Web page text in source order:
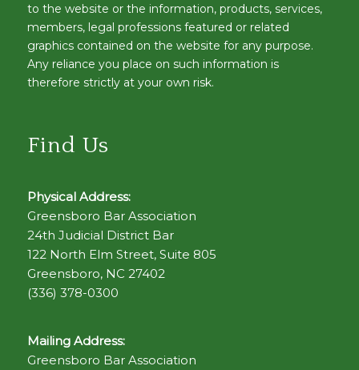
to the website or the information, products, services,
members, legal professions featured or related
graphics contained on the website for any purpose.
Any reliance you place on such information is
therefore strictly at your own risk.
Find Us
Physical Address:
Greensboro Bar Association
24th Judicial District Bar
122 North Elm Street, Suite 805
Greensboro, NC 27402
(336) 378-0300
Mailing Address:
Greensboro Bar Association